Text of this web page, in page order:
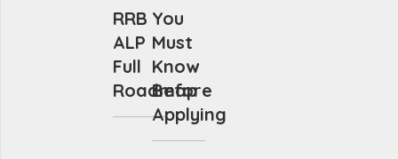
RRB
ALP
Full
Roadmap
You
Must
Know
Before
Applying